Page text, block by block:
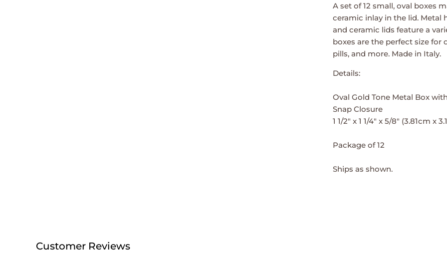
A set of 12 small, oval boxes
ceramic inlay in the lid. Metal
and ceramic lids feature a
boxes are the perfect size for
pills, and more. Made in Italy.
Details:
Oval Gold Tone Metal Box
Snap Closure
1 1/2" x 1 1/4" x 5/8" (3.81cm x
Package of 12
Ships as shown.
Customer Reviews